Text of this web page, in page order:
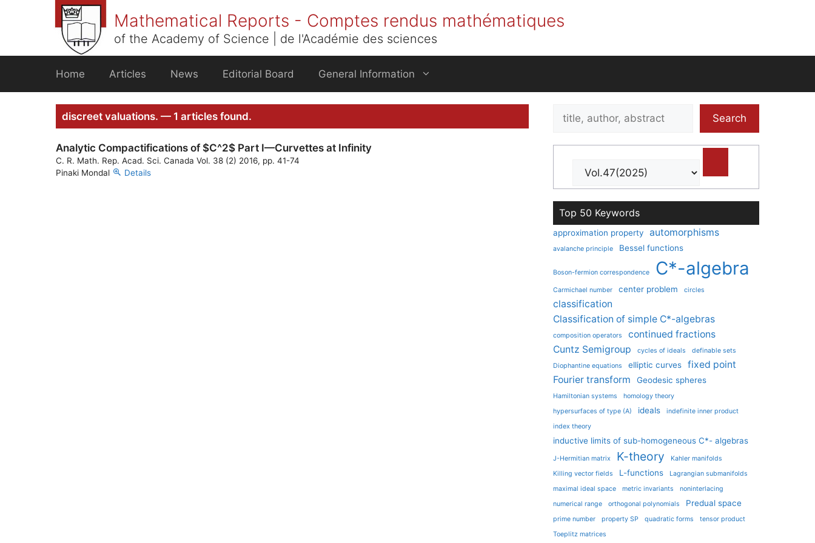
Mathematical Reports - Comptes rendus mathématiques
of the Academy of Science | de l'Académie des sciences
Home Articles News Editorial Board General Information
discreet valuations. — 1 articles found.
Analytic Compactifications of $C^2$ Part I—Curvettes at Infinity
C. R. Math. Rep. Acad. Sci. Canada Vol. 38 (2) 2016, pp. 41-74
Pinaki Mondal
Details
Search
Search
Top 50 Keywords
approximation property automorphisms
avalanche principle Bessel functions
Boson-fermion correspondence C*-algebra
Carmichael number center problem circles
classification
Classification of simple C*-algebras
composition operators
continued fractions
Cuntz Semigroup
cycles of ideals
definable sets
Diophantine equations
elliptic curves
fixed point
Fourier transform
Geodesic spheres
Hamiltonian systems
homology theory
hypersurfaces of type (A)
ideals
indefinite inner product
index theory
inductive limits of sub-homogeneous C*- algebras
J-Hermitian matrix K-theory
Kahler manifolds
Killing vector fields
L-functions
Lagrangian submanifolds
maximal ideal space
metric invariants
noninterlacing
numerical range
orthogonal polynomials Predual space
prime number property SP quadratic forms
tensor product
Toeplitz matrices